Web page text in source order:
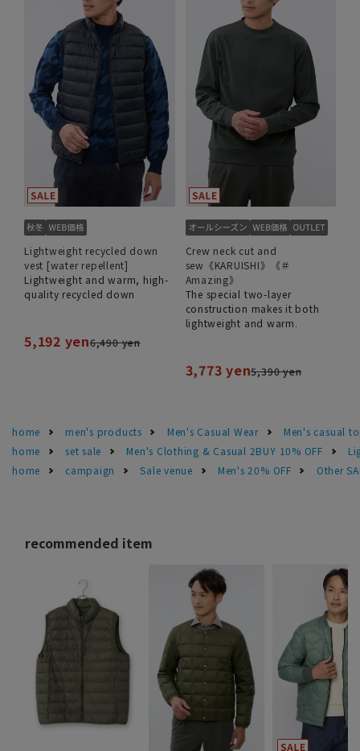
Lightweight recycled down
vest [water repellent]
Lightweight and warm, high-
quality recycled down
5,192 yen6,490 yen
Crew neck cut and
sew《KARUISHI》《＃
Amazing》
The special two-layer
construction makes it both
lightweight and warm.
3,773 yen5,390 yen
home men's products Men's Casual Wear
Men's casual
home
set sale Men's Clothing & Casual 2BUY 10% OFF
home
campaign Sale venue Men's 20% OFF Other